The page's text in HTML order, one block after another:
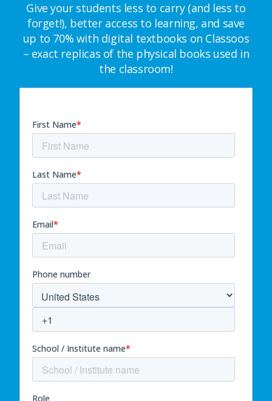
Give your students less to carry (and less to
forget!), better access to learning, and save
up to 70% with digital textbooks on Classoos
– exact replicas of the physical books used in
the classroom!